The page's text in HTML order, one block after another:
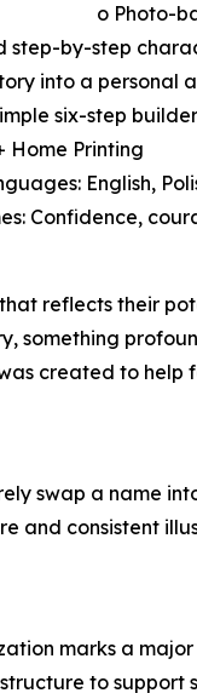
o Photo-
step-by-step
into a
six-step
Home Printing
English,
Confidence,
reflects their
something
created to
swap a name
and consistent
marks a
to